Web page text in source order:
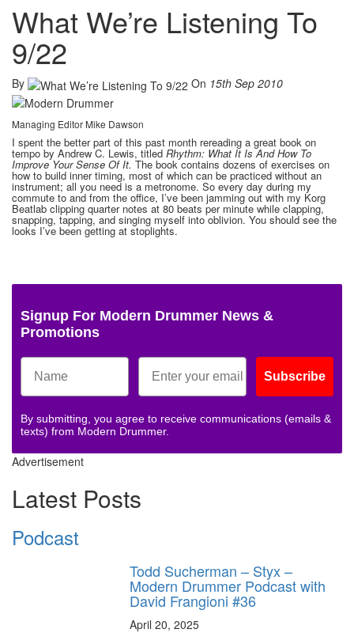
What We’re Listening To
9/22
By On 15th Sep 2010
Managing Editor Mike Dawson
I spent the better part of this past month rereading a great book on
tempo by Andrew C. Lewis, titled Rhythm: What It Is And How To
Improve Your Sense Of It. The book contains dozens of exercises on
how to build inner timing, most of which can be practiced without an
instrument; all you need is a metronome. So every day during my
commute to and from the office, I’ve been jamming out with my Korg
Beatlab clipping quarter notes at 80 beats per minute while clapping,
snapping, tapping, and singing myself into oblivion. You should see the
looks I’ve been getting at stoplights.
Signup For Modern Drummer News &
Promotions
Subscribe
By submitting, you agree to receive communications (emails &
texts) from Modern Drummer.
Advertisement
Latest Posts
Podcast
Todd Sucherman – Styx –
Modern Drummer Podcast with
David Frangioni #36
April 20, 2025